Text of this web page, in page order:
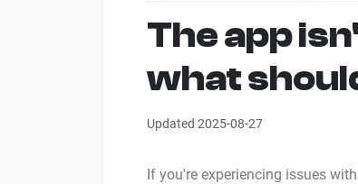
The app
what
Updated 2025-08-27
If you're experiencing issues